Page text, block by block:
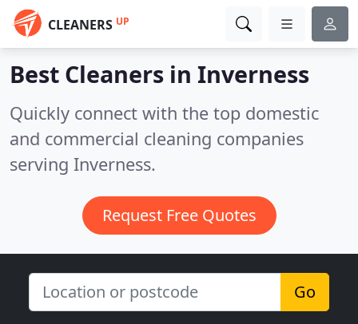
CLEANERS UP
Best Cleaners in Inverness
Quickly connect with the top domestic
and commercial cleaning companies
serving Inverness.
Request Free Quotes
Go